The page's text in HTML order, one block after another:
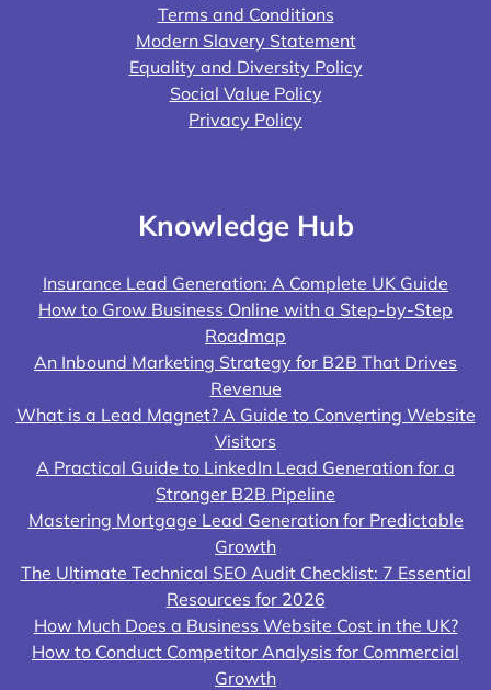
Terms and Conditions
Modern Slavery Statement
Equality and Diversity Policy
Social Value Policy
Privacy Policy
Knowledge Hub
Insurance Lead Generation: A Complete UK Guide
How to Grow Business Online with a Step-by-Step
Roadmap
An Inbound Marketing Strategy for B2B That Drives
Revenue
What is a Lead Magnet? A Guide to Converting Website
Visitors
A Practical Guide to LinkedIn Lead Generation for a
Stronger B2B Pipeline
Mastering Mortgage Lead Generation for Predictable
Growth
The Ultimate Technical SEO Audit Checklist: 7 Essential
Resources for 2026
How Much Does a Business Website Cost in the UK?
How to Conduct Competitor Analysis for Commercial
Growth